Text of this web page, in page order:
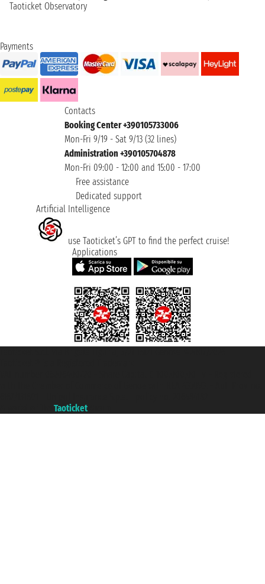
Taoticket Observatory
Payments
Contacts
Booking Center +390105733006
Mon-Fri 9/19 - Sat 9/13 (32 lines)
Administration +390105704878
Mon-Fri 09:00 - 12:00 and 15:00 - 17:00
Free assistance
Dedicated support
Artificial Intelligence
use Taoticket’s GPT to find the perfect cruise!
Applications
Taoticket